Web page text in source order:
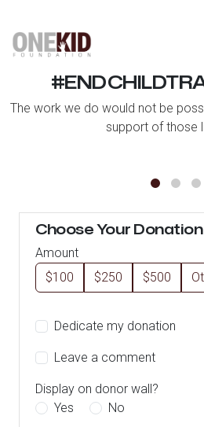
The work we do would not be
support of those
Choose Your Donation
Amount
$100
$250 $500
Dedicate my donation
Leave a comment
Display on donor wall?
Yes
No